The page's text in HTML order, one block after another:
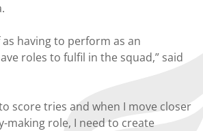
as having to perform as an
roles to fulfil in the squad,” said
score tries and when I move closer
making role, I need to create